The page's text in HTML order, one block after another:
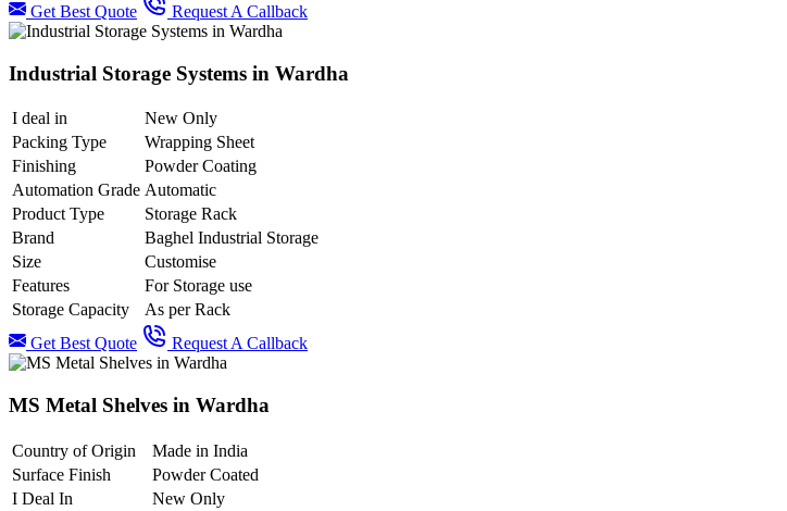
Get Best Quote
Request A Callback
Industrial Storage Systems in Wardha
I deal in
New Only
Packing Type
Wrapping Sheet
Finishing
Powder Coating
Automation Grade Automatic
Product Type
Storage Rack
Brand
Baghel Industrial Storage
Size
Customise
Features
For Storage use
Storage Capacity
As per Rack
Get Best Quote
Request A Callback
MS Metal Shelves in Wardha
Country of Origin
Made in India
Surface Finish
Powder Coated
I Deal In
New Only